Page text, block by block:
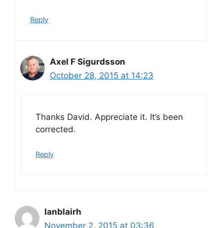
Reply
Axel F Sigurdsson
October 28, 2015 at 14:23
Thanks David. Appreciate it. It’s been
corrected.
Reply
Ianblairh
November 2, 2015 at 03:36